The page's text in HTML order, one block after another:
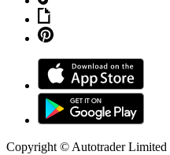
Copyright © Autotrader Limited